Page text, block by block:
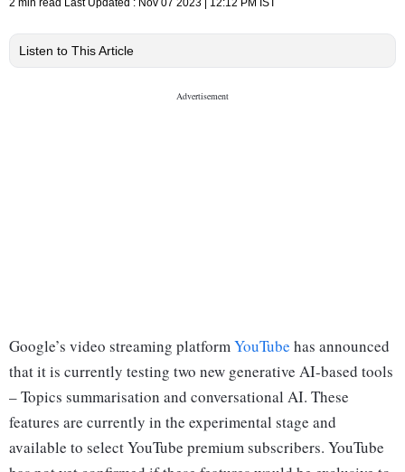
2 min read Last Updated : Nov 07 2023 | 12:12 PM IST
Listen to This Article
Google’s video streaming platformYouTube has announced
that it is currently testing two new generative AI-based tools
– Topics summarisation and conversational AI. These
features are currently in the experimental stage and
available to select YouTube premium subscribers. YouTube